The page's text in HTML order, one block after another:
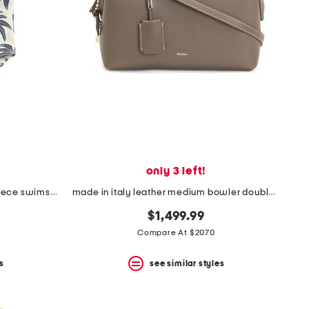
infant girls palm tree print one-piece swimsuit
only 3 left!
made in italy leather medium bowler double handle bag
$1,499.99
Compare At $2070
see similar styles